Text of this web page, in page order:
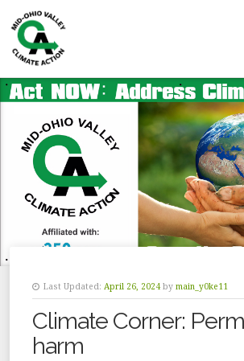
Last Updated: April 26, 2024 by main_y0ke11
Climate Corner:
harm